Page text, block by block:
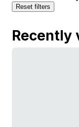
Reset filters
Recently